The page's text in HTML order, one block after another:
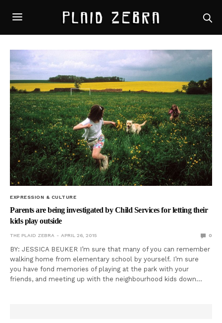
EXPRESSION & CULTURE
Parents are being investigated by Child Services for letting their
kids play outside
THE PLAID ZEBRA APRIL 26, 2015 0
BY: JESSICA BEUKER I’m sure that many of you can remember
walking home from elementary school by yourself. I’m sure
you have fond memories of playing at the park with your
friends, and meeting up with the neighbourhood kids down…